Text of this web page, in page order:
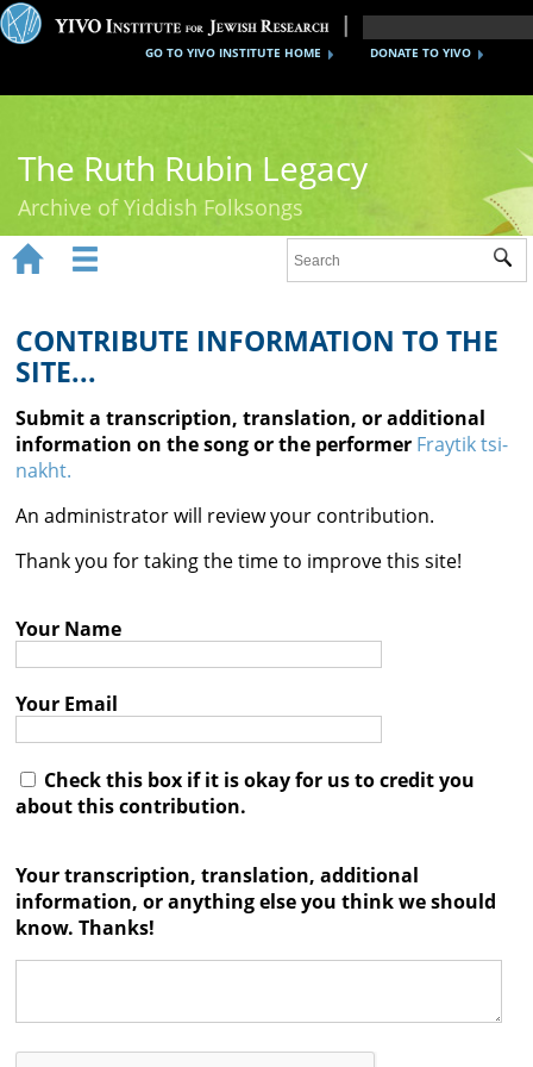
DONATE TO YIVO
GO TO YIVO INSTITUTE HOME
The Ruth Rubin Legacy
Archive of Yiddish Folksongs
Ruth Rubin
Recordings
Documents
Videos
Reference
Contact

 
CONTRIBUTE INFORMATION TO THE
SITE...
Submit a transcription, translation, or additional
information on the song or the performer Fraytik tsi-
nakht.
An administrator will review your contribution.
Thank you for taking the time to improve this site!
Your Name
Your Email
Check this box if it is okay for us to credit you
about this contribution.
Your transcription, translation, additional
information, or anything else you think we should
know. Thanks!